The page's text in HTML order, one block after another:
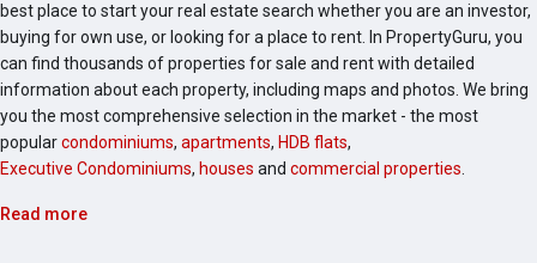
best place to start your real estate search whether you are an investor,
buying for own use, or looking for a place to rent. In PropertyGuru, you
can find thousands of properties for sale and rent with detailed
information about each property, including maps and photos. We bring
you the most comprehensive selection in the market - the most
popularcondominiums, apartments, HDB flats,
Executive Condominiums, houses and commercial properties
Read more